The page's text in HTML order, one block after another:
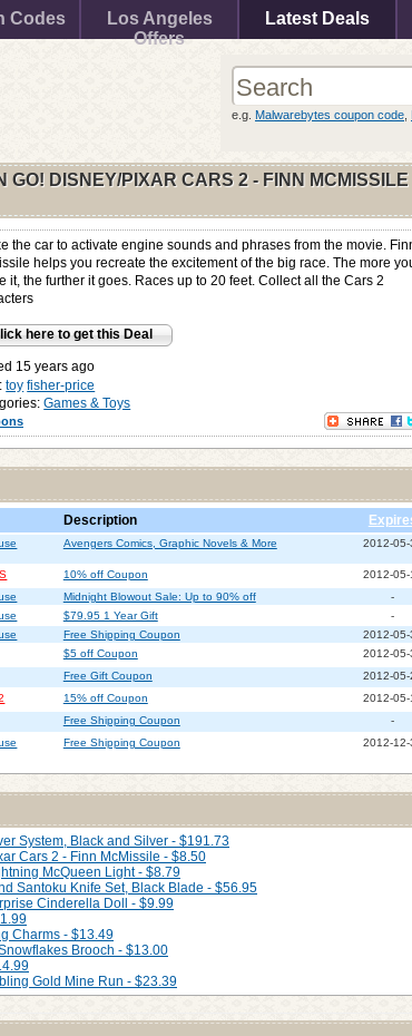
Codes
Los Angeles
Offers
Latest Deals
e.g. Malwarebytes coupon code
GO! DISNEY/PIXAR CARS 2 - FINN MCMISSILE
the car to activate engine sounds and phrases from the movie.
helps you recreate the excitement of the big race. The more
it, the further it goes. Races up to 20 feet. Collect all the Cars 2
here to get this Deal
15 years ago
toy fisher-price
Games & Toys
Description
Avengers Comics, Graphic Novels & More 2012-05-
10% off Coupon
2012-05-
Midnight Blowout Sale: Up to 90% off
-
$79.95 1 Year Gift
-
Free Shipping Coupon
2012-05-
$5 off Coupon
2012-05-
Free Gift Coupon
2012-05-
15% off Coupon
2012-05-
Free Shipping Coupon
-
Free Shipping Coupon 2012-12-
System, Black and Silver - $191.73
Cars 2 - Finn McMissile - $8.50
McQueen Light - $8.79
Santoku Knife Set, Black Blade - $56.95
Cinderella Doll - $9.99
Charms - $13.49
Brooch - $13.00
Gold Mine Run - $23.39